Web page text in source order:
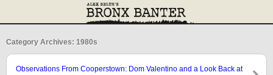
Category Archives: 1980s
Observations From Cooperstown: Dom Valentino and a Look Back at